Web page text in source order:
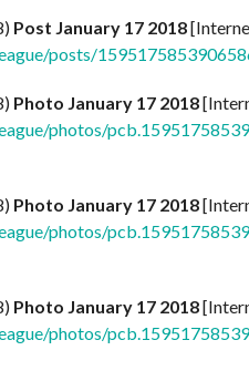
Post January 17 2018
posts/
Photo January 17 2018
photos/
Photo January 17 2018
photos/
Photo January 17 2018
photos/